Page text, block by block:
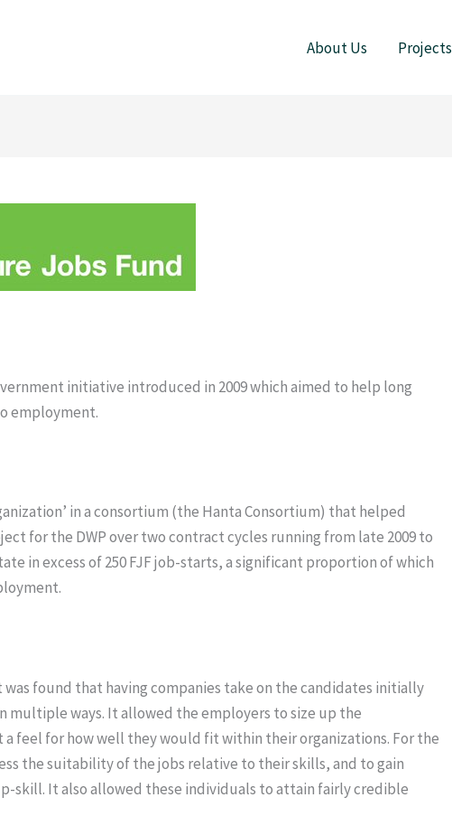
About Us Projects
initiative introduced in 2009 which aimed to help long
employment.
in a consortium (the Hanta Consortium) that helped
for the DWP over two contract cycles running from late 2009 to
in excess of 250 FJF job-starts, a significant proportion of which
found that having companies take on the candidates initially
multiple ways. It allowed the employers to size up the
feel for how well they would fit within their organizations. For the
the suitability of the jobs relative to their skills, and to gain
skill. It also allowed these individuals to attain fairly credible